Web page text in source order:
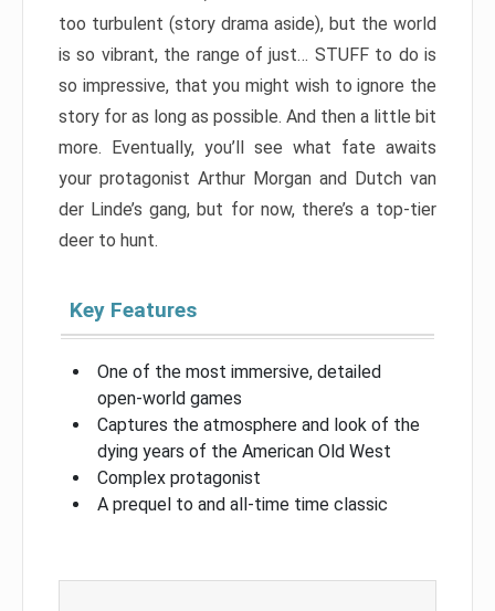
too turbulent (story drama aside), but the world
is so vibrant, the range of just… STUFF to do is
so impressive, that you might wish to ignore the
story for as long as possible. And then a little bit
more. Eventually, you’ll see what fate awaits
your protagonist Arthur Morgan and Dutch van
der Linde’s gang, but for now, there’s a top-tier
deer to hunt.
Key Features
One of the most immersive, detailed
open-world games
Captures the atmosphere and look of the
dying years of the American Old West
Complex protagonist
A prequel to and all-time time classic